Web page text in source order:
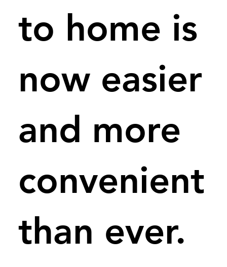
to home is
now easier
and more
convenient
than ever.